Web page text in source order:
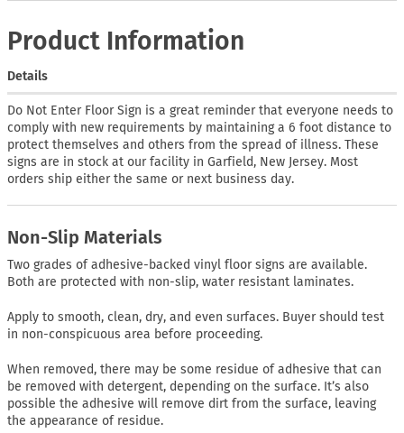
Product Information
Details
Do Not Enter Floor Sign is a great reminder that everyone needs to
comply with new requirements by maintaining a 6 foot distance to
protect themselves and others from the spread of illness. These
signs are in stock at our facility in Garfield, New Jersey. Most
orders ship either the same or next business day.
Non-Slip Materials
Two grades of adhesive-backed vinyl floor signs are available.
Both are protected with non-slip, water resistant laminates.
Apply to smooth, clean, dry, and even surfaces. Buyer should test
in non-conspicuous area before proceeding.
When removed, there may be some residue of adhesive that can
be removed with detergent, depending on the surface. It’s also
possible the adhesive will remove dirt from the surface, leaving
the appearance of residue.